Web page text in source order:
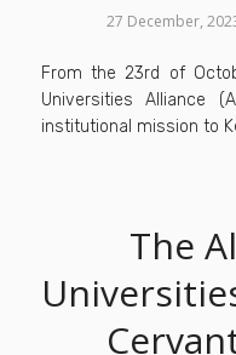
27 December,
From the 23rd of
Universities Alliance
institutional mission to
The